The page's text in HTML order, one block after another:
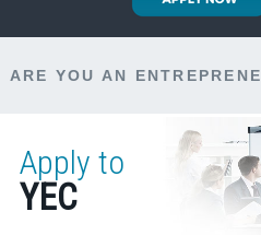
ARE YOU AN
Apply to
YEC